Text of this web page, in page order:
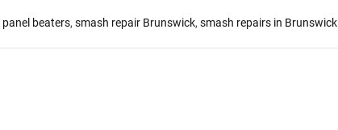
panel beaters, smash repair Brunswick, smash repairs in Brunswick